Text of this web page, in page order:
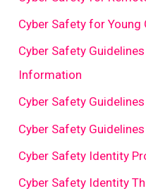
Cyber Safety for Young
Cyber Safety
Information
Cyber Safety
Cyber Safety
Cyber Safety Identity
Cyber Safety Identity